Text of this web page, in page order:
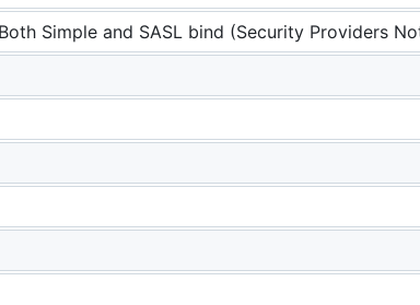
Simple and SASL bind (Security Providers